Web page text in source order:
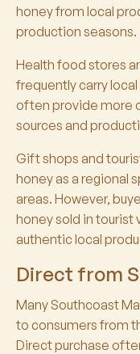
honey from local
production seasons.
Health food stores
frequently carry
often provide more
sources and
Gift shops and
honey as a regional
areas. However,
honey sold in tourist
authentic local
Direct from
Many Southcoast
to consumers from
Direct purchase